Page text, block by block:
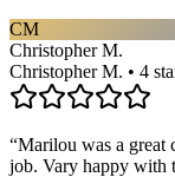
CM
Christopher M.
Christopher M. • 4
“Marilou was a great
job. Vary happy with